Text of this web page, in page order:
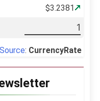
$3.2381
: CurrencyRate